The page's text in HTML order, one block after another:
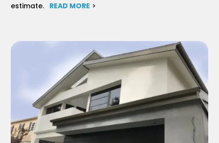
estimate. READ MORE >